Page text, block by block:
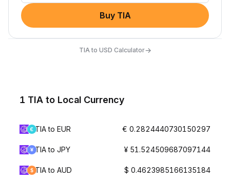
Buy TIA
TIA to USD Calculator→
1 TIA to Local Currency
TIA to EUR € 0.2824440730150297
TIA to JPY ¥ 51.524509687097144
TIA to AUD $ 0.4623985166135184